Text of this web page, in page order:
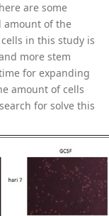
are some
amount of the
in this study is
more stem
for expanding
amount of cells
for solve this